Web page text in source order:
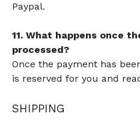
Paypal.
11. What happens once
processed?
Once the payment has
is reserved for you and
SHIPPING